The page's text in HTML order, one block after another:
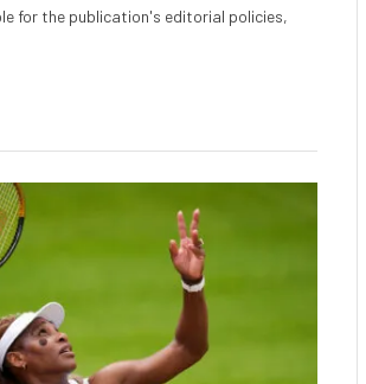
for the publication's editorial policies,